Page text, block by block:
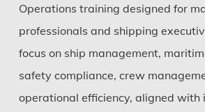
Operations training designed for
professionals and shipping
focus on ship management,
safety compliance, crew
operational efficiency, aligned with